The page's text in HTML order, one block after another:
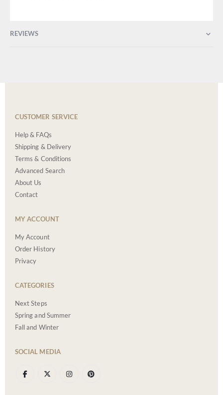
REVIEWS
CUSTOMER SERVICE
Help & FAQs
Shipping & Delivery
Terms & Conditions
Advanced Search
About Us
Contact
MY ACCOUNT
My Account
Order History
Privacy
CATEGORIES
Next Steps
Spring and Summer
Fall and Winter
SOCIAL MEDIA